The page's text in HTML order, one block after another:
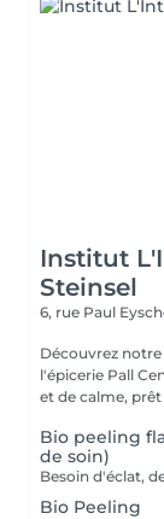
Institut
Steinsel
6, rue Paul
Découvrez
l'épicerie Pall
et de calme, prêt
Bio peeling
de soin)
Bio Peeling